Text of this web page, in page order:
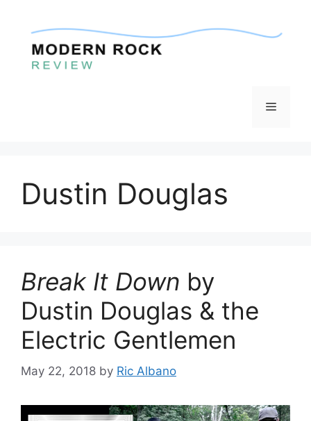
content
Menu
Dustin Douglas
Break It Down by
Dustin Douglas & the
Electric Gentlemen
May 22, 2018 by Ric Albano